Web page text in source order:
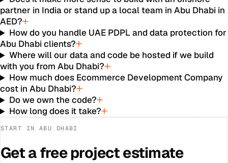
partner in India or stand up a local team in Abu Dhabi in
AED?
How do you handle UAE PDPL and data protection for
Abu Dhabi clients?
Where will our data and code be hosted if we build
with you from Abu Dhabi?
How much does Ecommerce Development Company
cost in Abu Dhabi?
Do we own the code?
How long does it take?
START IN ABU DHABI
Get a free project estimate